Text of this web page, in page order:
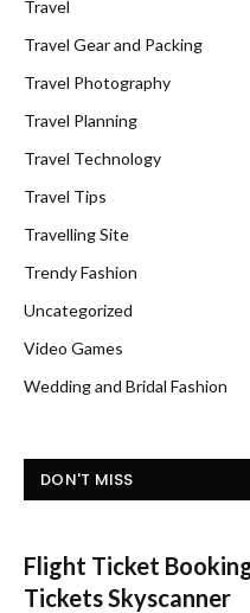
Travel
Travel Gear and Packing
Travel Photography
Travel Planning
Travel Technology
Travel Tips
Travelling Site
Trendy Fashion
Uncategorized
Video Games
Wedding and Bridal Fashion
DON'T MISS
Flight Ticket
Tickets Skyscanner